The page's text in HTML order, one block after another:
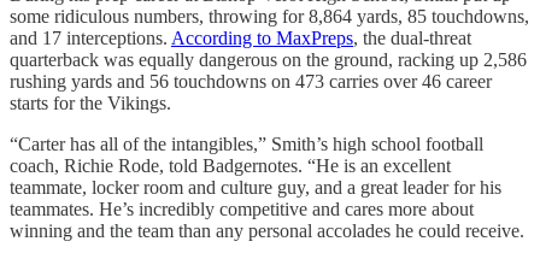
some ridiculous numbers, throwing for 8,864 yards, 85 touchdowns,
and 17 interceptions. According to MaxPreps, the dual-threat
quarterback was equally dangerous on the ground, racking up 2,586
rushing yards and 56 touchdowns on 473 carries over 46 career
starts for the Vikings.
“Carter has all of the intangibles,” Smith’s high school football
coach, Richie Rode, told Badgernotes. “He is an excellent
teammate, locker room and culture guy, and a great leader for his
teammates. He’s incredibly competitive and cares more about
winning and the team than any personal accolades he could receive.